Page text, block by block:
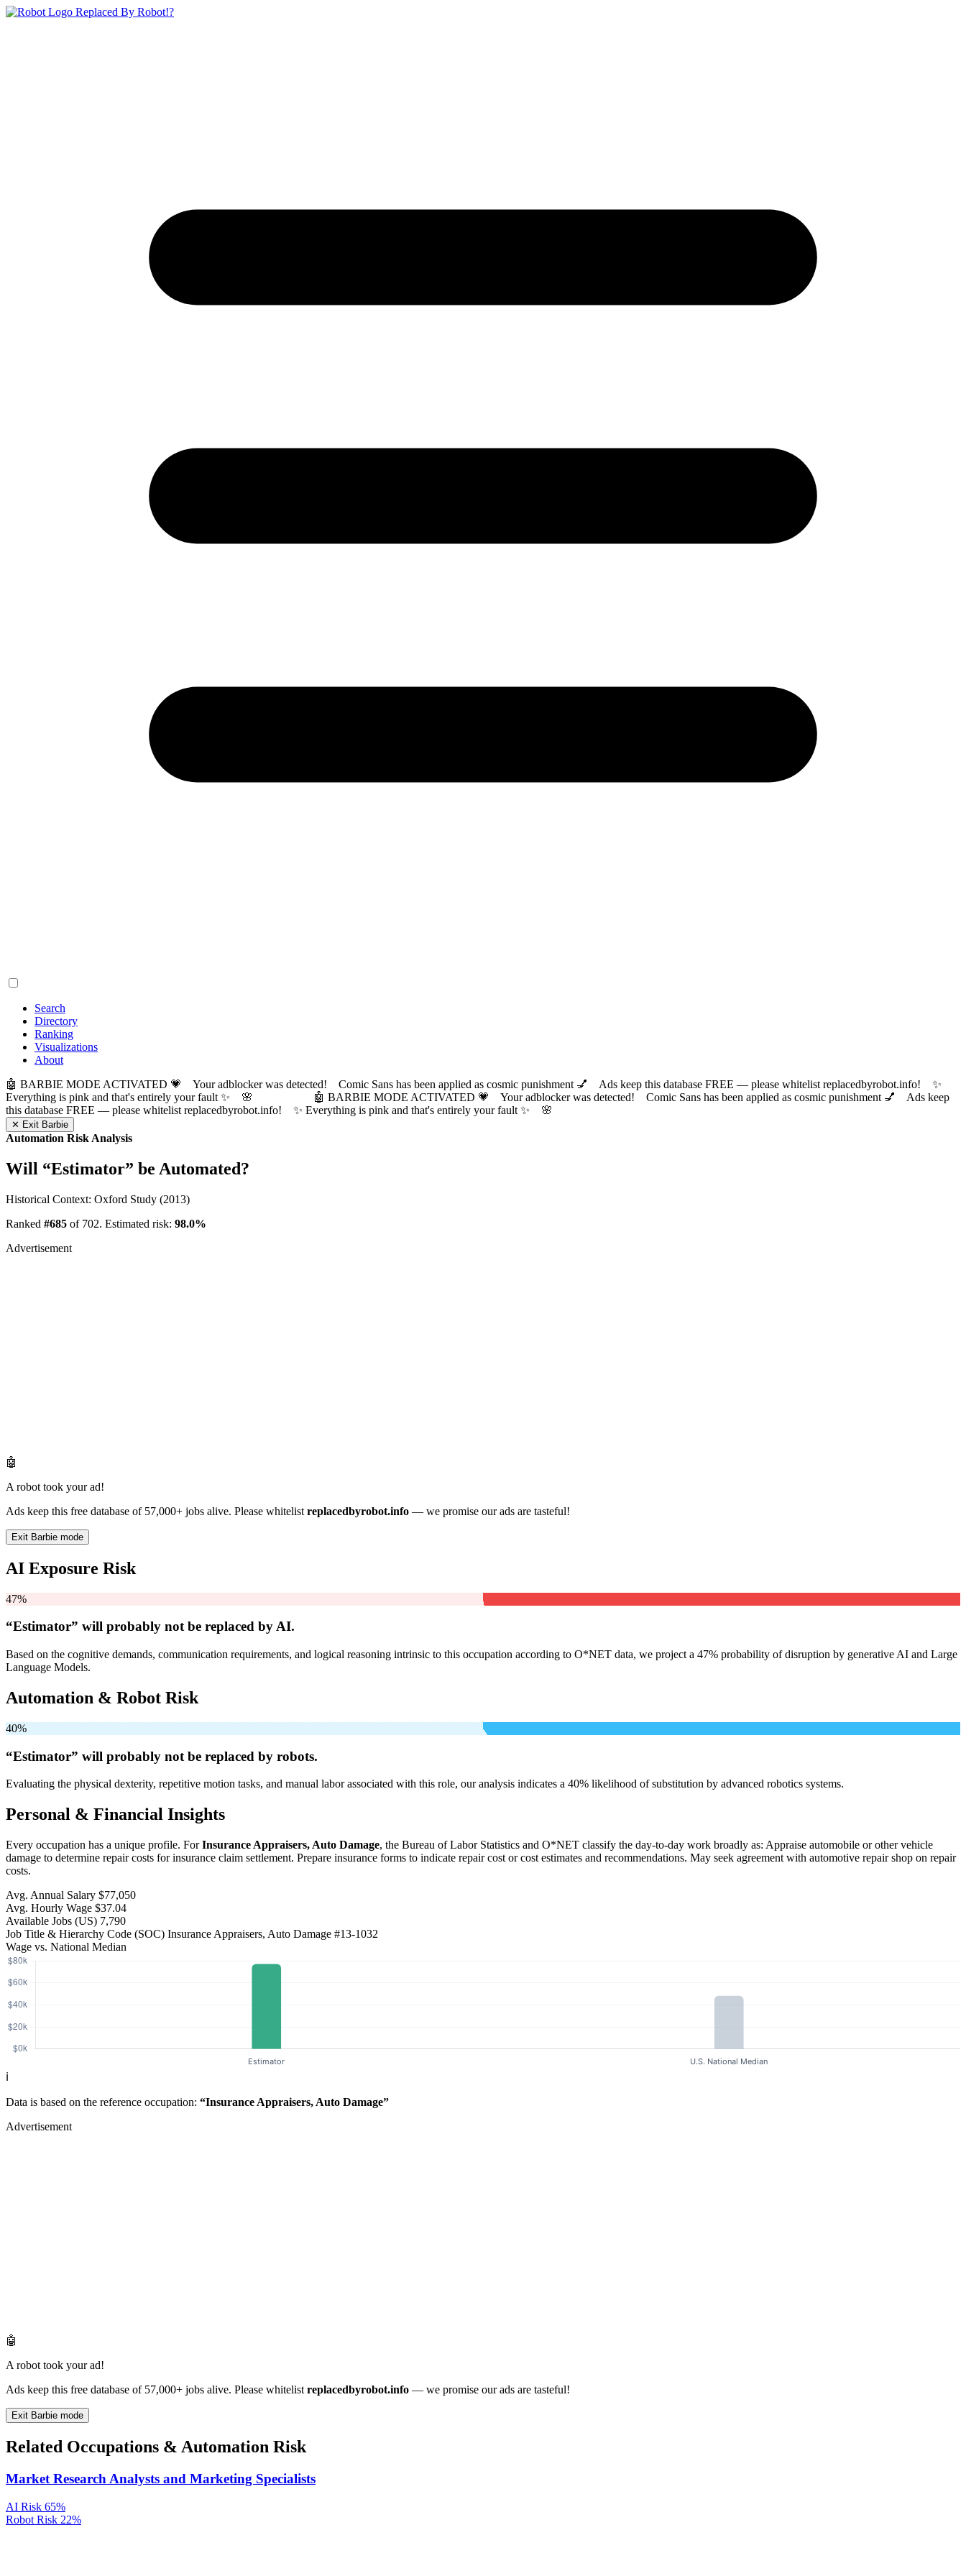
Replaced By Robot!?
Search
Directory
Ranking
Visualizations
About
🤖 BARBIE MODE ACTIVATED 💗 Your adblocker was detected! Comic Sans has been applied as cosmic punishment 💅 Ads keep this database FREE — please whitelist replacedbyrobot.info! ✨
Everything is pink and that's entirely your fault ✨ 🌸
🤖 BARBIE MODE ACTIVATED 💗 Your adblocker was detected! Comic Sans has been applied as cosmic punishment 💅 Ads keep
this database FREE — please whitelist replacedbyrobot.info! ✨ Everything is pink and that's entirely your fault ✨ 🌸
✕ Exit Barbie
Automation Risk Analysis
Will “Estimator” be Automated?
Historical Context: Oxford Study (2013)
Ranked #685 of 702. Estimated risk: 98.0%
Advertisement
🤖
A robot took your ad!
Ads keep this free database of 57,000+ jobs alive. Please whitelist replacedbyrobot.info — we promise our ads are tasteful!
Exit Barbie mode
AI Exposure Risk
47%
“Estimator” will probably not be replaced by AI.
Based on the cognitive demands, communication requirements, and logical reasoning intrinsic to this occupation according to O*NET data, we project a 47% probability of disruption by generative AI and Large
Language Models.
Automation & Robot Risk
40%
“Estimator” will probably not be replaced by robots.
Evaluating the physical dexterity, repetitive motion tasks, and manual labor associated with this role, our analysis indicates a 40% likelihood of substitution by advanced robotics systems.
Personal & Financial Insights
Every occupation has a unique profile. ForInsurance Appraisers, Auto Damage, the Bureau of Labor Statistics and O*NET classify the day-to-day work broadly as: Appraise automobile or other vehicle
damage to determine repair costs for insurance claim settlement. Prepare insurance forms to indicate repair cost or cost estimates and recommendations. May seek agreement with automotive repair shop on repair
costs.
Avg. Annual Salary $77,050
Avg. Hourly Wage $37.04
Available Jobs (US) 7,790
Job Title & Hierarchy Code (SOC) Insurance Appraisers, Auto Damage #13-1032
Wage vs. National Median
ℹ️
Data is based on the reference occupation: “Insurance Appraisers, Auto Damage”
Advertisement
🤖
A robot took your ad!
Ads keep this free database of 57,000+ jobs alive. Please whitelist replacedbyrobot.info — we promise our ads are tasteful!
Exit Barbie mode
Related Occupations & Automation Risk
Market Research Analysts and Marketing Specialists
AI Risk 65%
Robot Risk 22%